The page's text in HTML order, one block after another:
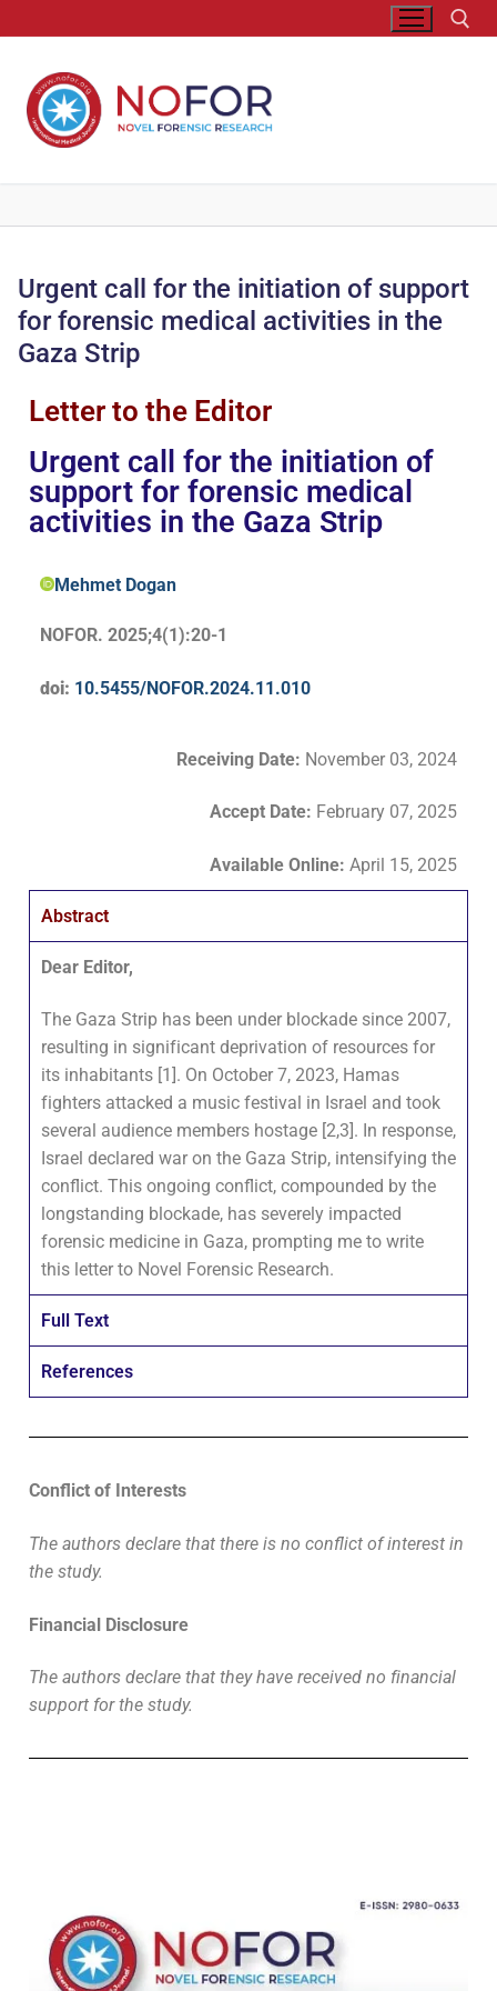
Urgent call for the initiation of support
for forensic medical activities in the
Gaza Strip
Letter to the Editor
Urgent call for the initiation of
support for forensic medical
activities in the Gaza Strip
Mehmet Dogan
NOFOR. 2025;4(1):20-1
doi: 10.5455/NOFOR.2024.11.010
Receiving Date: November 03, 2024
Accept Date: February 07, 2025
Available Online: April 15, 2025
Abstract
Dear Editor,
The Gaza Strip has been under blockade since 2007,
resulting in significant deprivation of resources for
its inhabitants [1]. On October 7, 2023, Hamas
fighters attacked a music festival in Israel and took
several audience members hostage [2,3]. In response,
Israel declared war on the Gaza Strip, intensifying the
conflict. This ongoing conflict, compounded by the
longstanding blockade, has severely impacted
forensic medicine in Gaza, prompting me to write
this letter to Novel Forensic Research.
Full Text
References
Conflict of Interests
The authors declare that there is no conflict of interest in
the study.
Financial Disclosure
The authors declare that they have received no financial
support for the study.